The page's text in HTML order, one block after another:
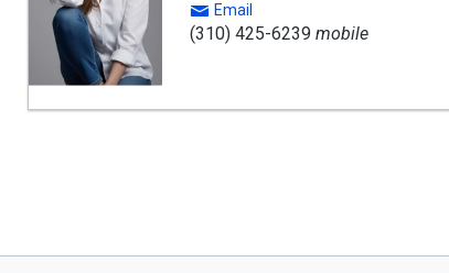
Email
(310) 425-6239 mobile